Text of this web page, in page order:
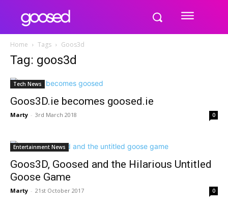
Home Tags Goos3d
Tag: goos3d
Tech News
Goos3D.ie becomes goosed.ie
Marty - 3rd March 2018 0
Entertainment News
Goos3D, Goosed and the Hilarious Untitled
Goose Game
Marty - 21st October 2017 0